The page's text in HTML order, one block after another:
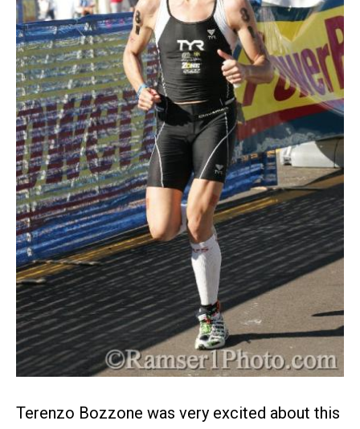
Terenzo Bozzone was very excited about this